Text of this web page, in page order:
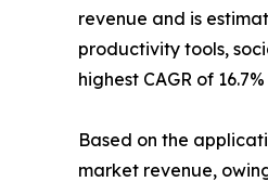
revenue and is
productivity tools,
highest CAGR of
Based on the
market revenue,